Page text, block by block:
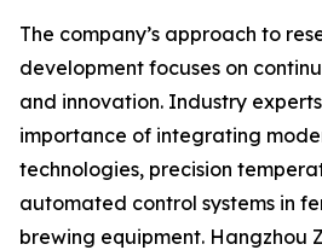
The company’s approach to
development focuses on
and innovation. Industry
importance of integrating
technologies, precision
automated control systems in
brewing equipment. Hangzhou